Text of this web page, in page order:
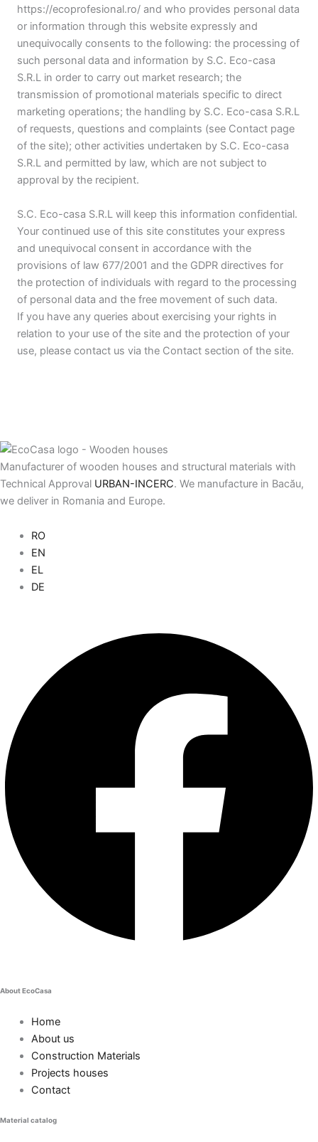
https://ecoprofesional.ro/ and who provides personal data
or information through this website expressly and
unequivocally consents to the following: the processing of
such personal data and information by S.C. Eco-casa
S.R.L in order to carry out market research; the
transmission of promotional materials specific to direct
marketing operations; the handling by S.C. Eco-casa S.R.L
of requests, questions and complaints (see Contact page
of the site); other activities undertaken by S.C. Eco-casa
S.R.L and permitted by law, which are not subject to
approval by the recipient.
S.C. Eco-casa S.R.L will keep this information confidential.
Your continued use of this site constitutes your express
and unequivocal consent in accordance with the
provisions of law 677/2001 and the GDPR directives for
the protection of individuals with regard to the processing
of personal data and the free movement of such data.
If you have any queries about exercising your rights in
relation to your use of the site and the protection of your
use, please contact us via the Contact section of the site.
Manufacturer of wooden houses and structural materials with
Technical Approval URBAN-INCERC. We manufacture in Bacău,
we deliver in Romania and Europe.
Main
Menu
RO
EN
EL
DE
About EcoCasa
Home
About us
Construction Materials
Projects houses
Contact
Material catalog